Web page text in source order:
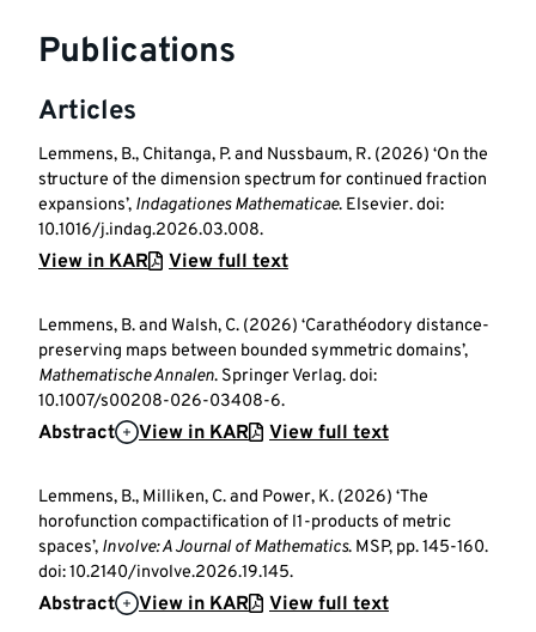
Publications
Articles
Lemmens, B., Chitanga, P. and Nussbaum, R. (2026) ‘On the
structure of the dimension spectrum for continued fraction
expansions’, Indagationes Mathematicae. Elsevier. doi:
10.1016/j.indag.2026.03.008.
View in KAR View full text
Lemmens, B. and Walsh, C. (2026) ‘Carathéodory distance-
preserving maps between bounded symmetric domains’,
Mathematische Annalen. Springer Verlag. doi:
10.1007/s00208-026-03408-6.
Abstract View in KAR View full text
Lemmens, B., Milliken, C. and Power, K. (2026) ‘The
horofunction compactification of l1-products of metric
spaces’, Involve: A Journal of Mathematics. MSP, pp. 145-160.
doi: 10.2140/involve.2026.19.145.
Abstract View in KAR View full text